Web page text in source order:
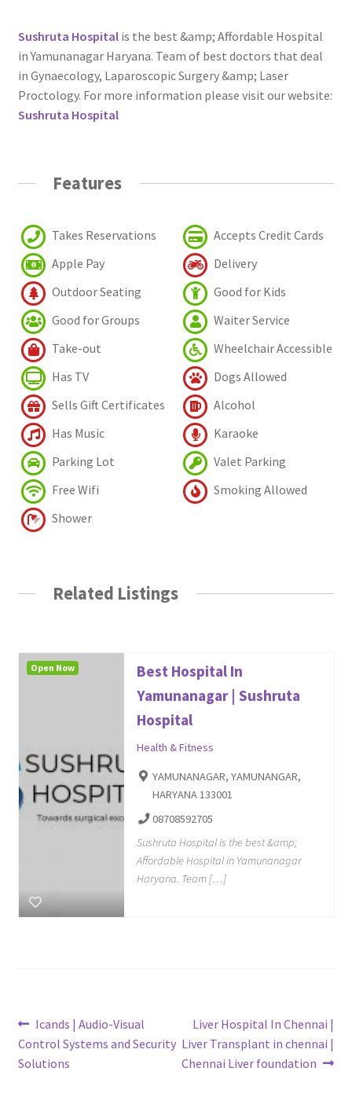
Sushruta Hospitalis the best &amp; Affordable Hospital
in Yamunanagar Haryana. Team of best doctors that deal
in Gynaecology, Laparoscopic Surgery &amp; Laser
Proctology. For more information please visit our website:
Sushruta Hospital
Features
Takes Reservations
Accepts Credit Cards
Apple Pay
Delivery
Outdoor Seating
Good for Kids
Good for Groups
Waiter Service
Take-out
Wheelchair Accessible
Has TV
Dogs Allowed
Sells Gift Certificates
Alcohol
Has Music
Karaoke
Parking Lot
Valet Parking
Free Wifi
Smoking Allowed
Shower
Related Listings
Best Hospital In
Yamunanagar | Sushruta
Hospital
Health & Fitness
YAMUNANAGAR, YAMUNANGAR,
HARYANA 133001
08708592705
Sushruta Hospital is the best &amp;
Affordable Hospital in Yamunanagar
Haryana. Team […]
Open Now
Post
navigation
Previous
post:
Icands | Audio-Visual
Control Systems and Security
Solutions
Next
post:
Liver Hospital In Chennai |
Liver Transplant in chennai |
Chennai Liver foundation